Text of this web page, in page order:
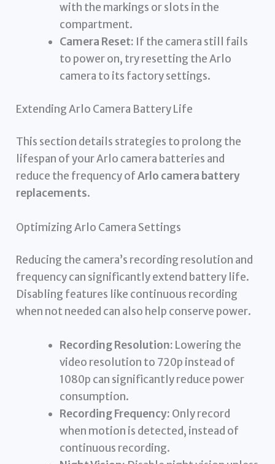
with the markings or slots in the
compartment.
Camera Reset: If the camera still fails
to power on, try resetting the Arlo
camera to its factory settings.
Extending Arlo Camera Battery Life
This section details strategies to prolong the
lifespan of your Arlo camera batteries and
reduce the frequency ofArlo camera battery
replacements.
Optimizing Arlo Camera Settings
Reducing the camera’s recording resolution and
frequency can significantly extend battery life.
Disabling features like continuous recording
when not needed can also help conserve power.
Recording Resolution: Lowering the
video resolution to 720p instead of
1080p can significantly reduce power
consumption.
Recording Frequency: Only record
when motion is detected, instead of
continuous recording.